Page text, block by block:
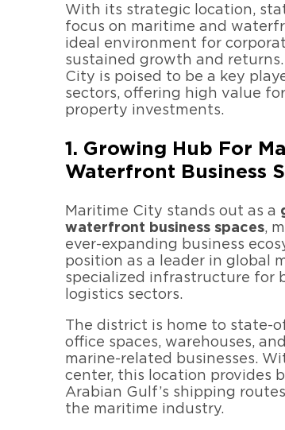
With its strategic location,
focus on maritime and
ideal environment for
sustained growth and
City is poised to be a key
sectors, offering high value
property investments.
1. Growing Hub For
Waterfront Business
Maritime City stands out as a
waterfront business spaces,
ever-expanding business
position as a leader in global
specialized infrastructure for
logistics sectors.
The district is home to state-
office spaces, warehouses,
marine-related businesses.
center, this location provides
Arabian Gulf’s shipping
the maritime industry.